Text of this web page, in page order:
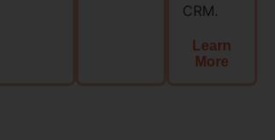
CRM.​
Learn
More